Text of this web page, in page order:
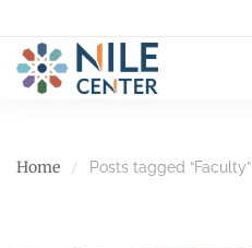
Home Posts tagged “Faculty”